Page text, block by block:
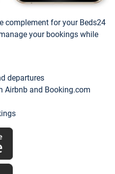
complement for your Beds24
your bookings while
departures
Airbnb and Booking.com